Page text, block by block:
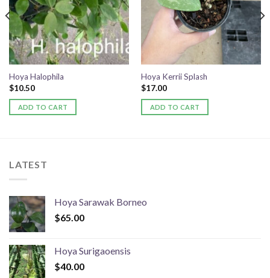
Hoya Halophila
$10.50
ADD TO CART
Hoya Kerrii Splash
$17.00
ADD TO CART
LATEST
Hoya Sarawak Borneo
$65.00
Hoya Surigaoensis
$40.00